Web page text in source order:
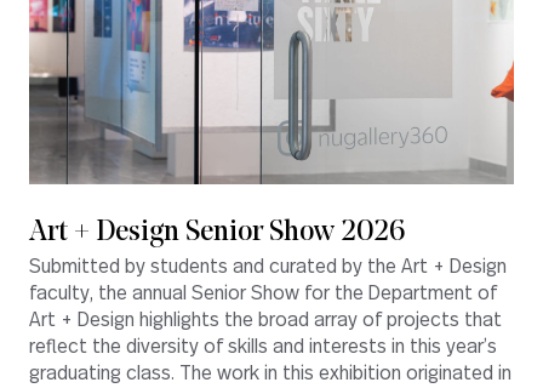
Art + Design Senior Show 2026
Submitted by students and curated by the Art + Design
faculty, the annual Senior Show for the Department of
Art + Design highlights the broad array of projects that
reflect the diversity of skills and interests in this year’s
graduating class. The work in this exhibition originated in